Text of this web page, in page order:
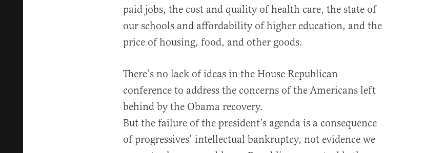
paid jobs, the cost and quality of health care, the state of
our schools and affordability of higher education, and the
price of housing, food, and other goods.
There’s no lack of ideas in the House Republican
conference to address the concerns of the Americans left
behind by the Obama recovery.
But the failure of the president’s agenda is a consequence
of progressives’ intellectual bankruptcy, not evidence we